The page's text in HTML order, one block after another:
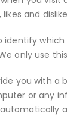
and
only use
you with
or any